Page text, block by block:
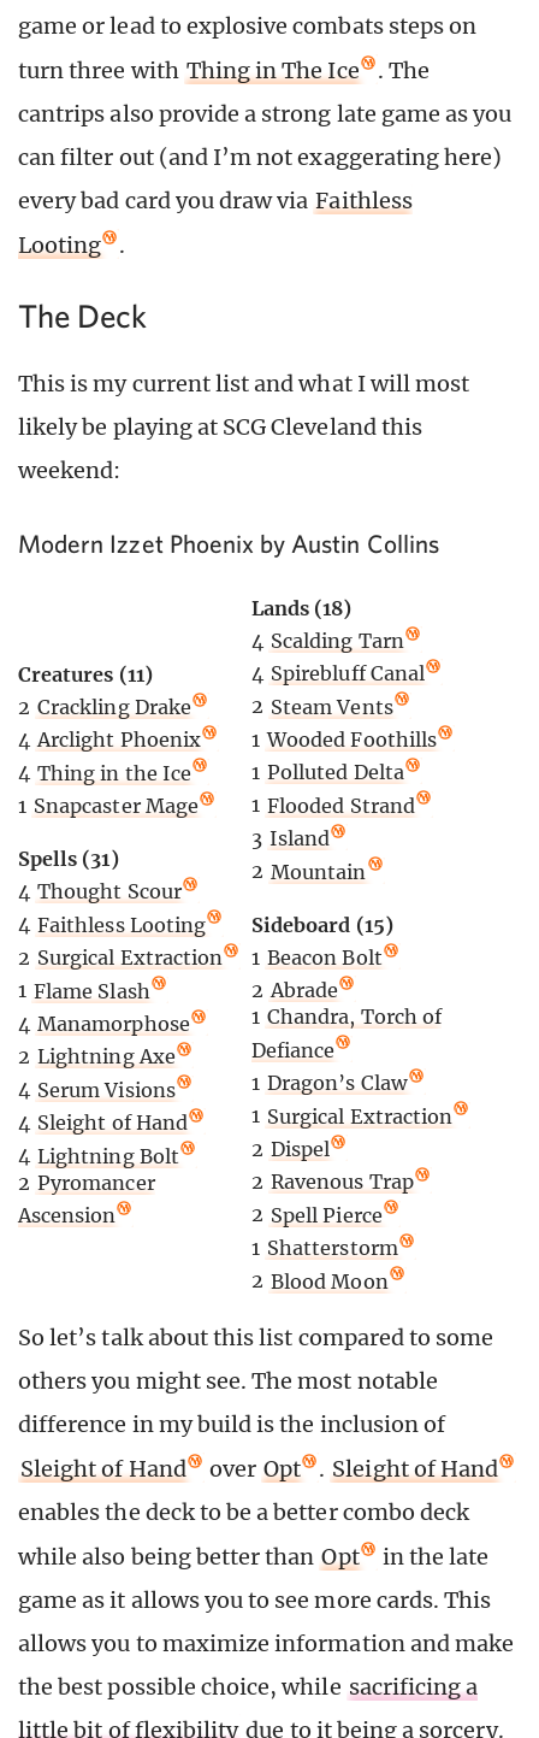
game or lead to explosive combats steps on
turn three with Thing in The Ice
. The
cantrips also provide a strong late game as you
can filter out (and I’m not exaggerating here)
every bad card you draw via Faithless
Looting
.
The Deck
This is my current list and what I will most
likely be playing at SCG Cleveland this
weekend:
Modern Izzet Phoenix by Austin Collins
Creatures (11)
2 Crackling Drake
4 Arclight Phoenix
4 Thing in the Ice
1 Snapcaster Mage
Spells (31)
4 Thought Scour
4 Faithless Looting
2 Surgical Extraction
1 Flame Slash
4 Manamorphose
2 Lightning Axe
4 Serum Visions
4 Sleight of Hand
4 Lightning Bolt
2 Pyromancer
Ascension
Lands (18)
4 Scalding Tarn
4 Spirebluff Canal
2 Steam Vents
1 Wooded Foothills
1 Polluted Delta
1 Flooded Strand
3 Island
2 Mountain
Sideboard (15)
1 Beacon Bolt
2 Abrade
1 Chandra, Torch of
Defiance
1 Dragon’s Claw
1 Surgical Extraction
2 Dispel
2 Ravenous Trap
2 Spell Pierce
1 Shatterstorm
2 Blood Moon
So let’s talk about this list compared to some
others you might see. The most notable
difference in my build is the inclusion of
Sleight of Hand
over Opt . Sleight of Hand
enables the deck to be a better combo deck
while also being better than Opt
in the late
game as it allows you to see more cards. This
allows you to maximize information and make
the best possible choice, while sacrificing a
little bit of flexibility due to it being a sorcery.